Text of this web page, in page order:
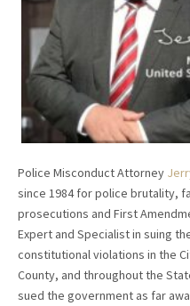
Police Misconduct Attorney
since 1984 for police brutality,
prosecutions and First
Expert and Specialist in suing
constitutional violations in the
County, and throughout the
sued the government as far